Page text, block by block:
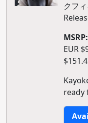
クフ
MSRP:
EUR
ready